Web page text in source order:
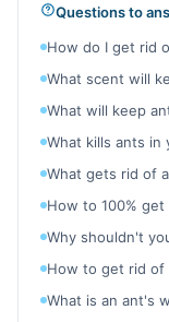
Questions to
How do I get rid
What scent will
What will keep
What kills ants in
What gets rid of
How to 100%
Why shouldn't
How to get rid of
What is an ant's